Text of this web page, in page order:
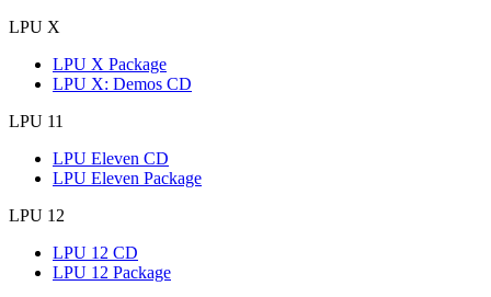
LPU X
LPU X Package
LPU X: Demos CD
LPU 11
LPU Eleven CD
LPU Eleven Package
LPU 12
LPU 12 CD
LPU 12 Package